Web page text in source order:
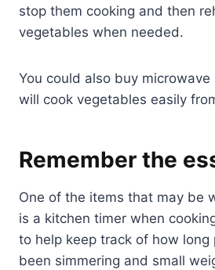
stop them cooking and then
vegetables when needed.
You could also buy
will cook vegetables easily
Remember the
One of the items that may be
is a kitchen timer when
to help keep track of how long
been simmering and small